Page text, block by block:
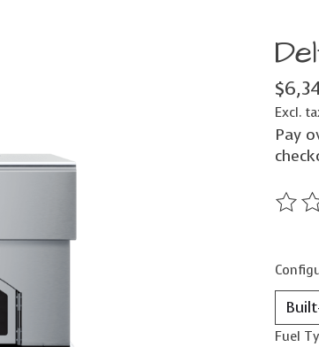
Excl.
Pay
The
Fuel